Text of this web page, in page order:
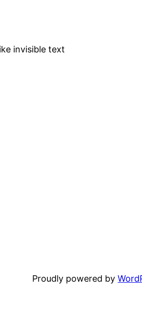
invisible text
Proudly powered by